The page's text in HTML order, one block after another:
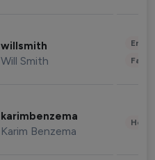
willsmith
Will Smith
karimbenzema
Karim Benzema